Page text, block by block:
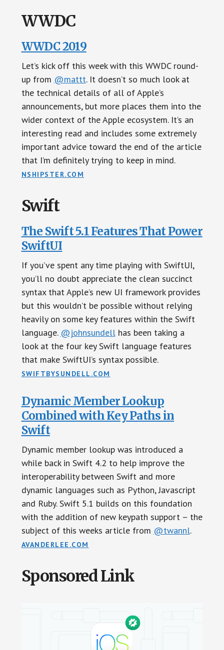
WWDC
WWDC 2019
Let’s kick off this week with this WWDC round-
up from @mattt. It doesn’t so much look at
the technical details of all of Apple’s
announcements, but more places them into the
wider context of the Apple ecosystem. It’s an
interesting read and includes some extremely
important advice toward the end of the article
that I’m definitely trying to keep in mind.
NSHIPSTER.COM
Swift
The Swift 5.1 Features That Power
SwiftUI
If you’ve spent any time playing with SwiftUI,
you’ll no doubt appreciate the clean succinct
syntax that Apple’s new UI framework provides
but this wouldn’t be possible without relying
heavily on some key features within the Swift
language. @johnsundellhas been taking a
look at the four key Swift language features
that make SwiftUI’s syntax possible.
SWIFTBYSUNDELL.COM
Dynamic Member Lookup
Combined with Key Paths in
Swift
Dynamic member lookup was introduced a
while back in Swift 4.2 to help improve the
interoperability between Swift and more
dynamic languages such as Python, Javascript
and Ruby. Swift 5.1 builds on this foundation
with the addition of new keypath support – the
subject of this weeks article from @twannl.
AVANDERLEE.COM
Sponsored Link